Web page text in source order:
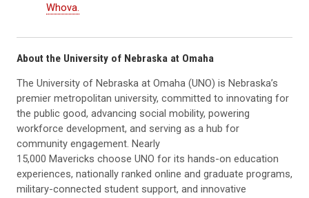
Whova.
About the University of Nebraska at Omaha
The University of Nebraska at Omaha (UNO) is Nebraska’s
premier metropolitan university, committed to innovating for
the public good, advancing social mobility, powering
workforce development, and serving as a hub for
community engagement. Nearly
15,000 Mavericks choose UNO for its hands-on education
experiences, nationally ranked online and graduate programs,
military-connected student support, and innovative